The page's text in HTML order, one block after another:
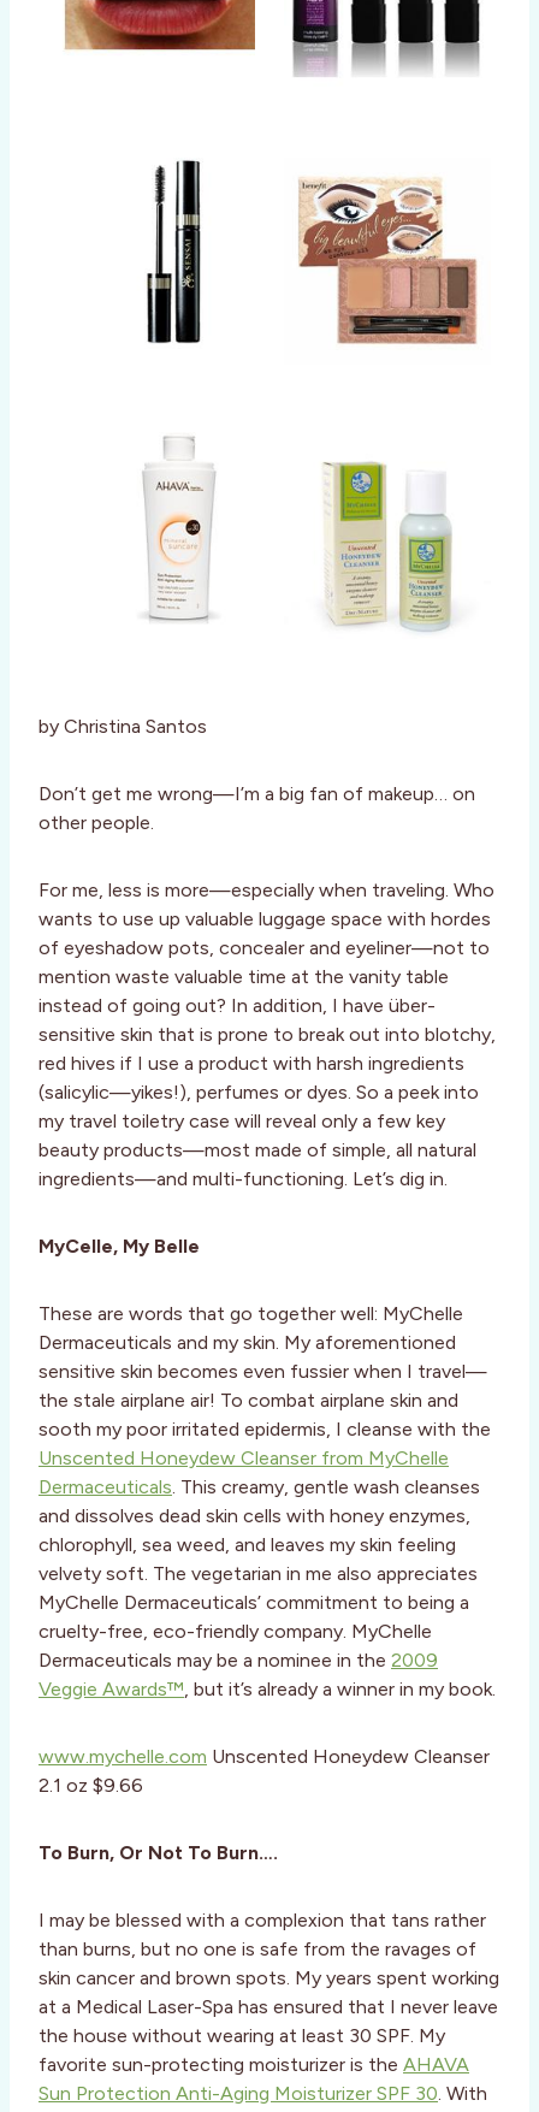
by Christina Santos
Don’t get me wrong—I’m a big fan of makeup… on
other people.
For me, less is more—especially when traveling. Who
wants to use up valuable luggage space with hordes
of eyeshadow pots, concealer and eyeliner—not to
mention waste valuable time at the vanity table
instead of going out? In addition, I have über-
sensitive skin that is prone to break out into blotchy,
red hives if I use a product with harsh ingredients
(salicylic—yikes!), perfumes or dyes. So a peek into
my travel toiletry case will reveal only a few key
beauty products—most made of simple, all natural
ingredients—and multi-functioning. Let’s dig in.
MyCelle, My Belle
These are words that go together well: MyChelle
Dermaceuticals and my skin. My aforementioned
sensitive skin becomes even fussier when I travel—
the stale airplane air! To combat airplane skin and
sooth my poor irritated epidermis, I cleanse with the
Unscented Honeydew Cleanser from MyChelle
Dermaceuticals. This creamy, gentle wash cleanses
and dissolves dead skin cells with honey enzymes,
chlorophyll, sea weed, and leaves my skin feeling
velvety soft. The vegetarian in me also appreciates
MyChelle Dermaceuticals’ commitment to being a
cruelty-free, eco-friendly company. MyChelle
Dermaceuticals may be a nominee in the 2009
Veggie Awards™, but it’s already a winner in my book.
www.mychelle.com Unscented Honeydew Cleanser
2.1 oz $9.66
To Burn, Or Not To Burn….
I may be blessed with a complexion that tans rather
than burns, but no one is safe from the ravages of
skin cancer and brown spots. My years spent working
at a Medical Laser-Spa has ensured that I never leave
the house without wearing at least 30 SPF. My
favorite sun-protecting moisturizer is the AHAVA
Sun Protection Anti-Aging Moisturizer SPF 30. With